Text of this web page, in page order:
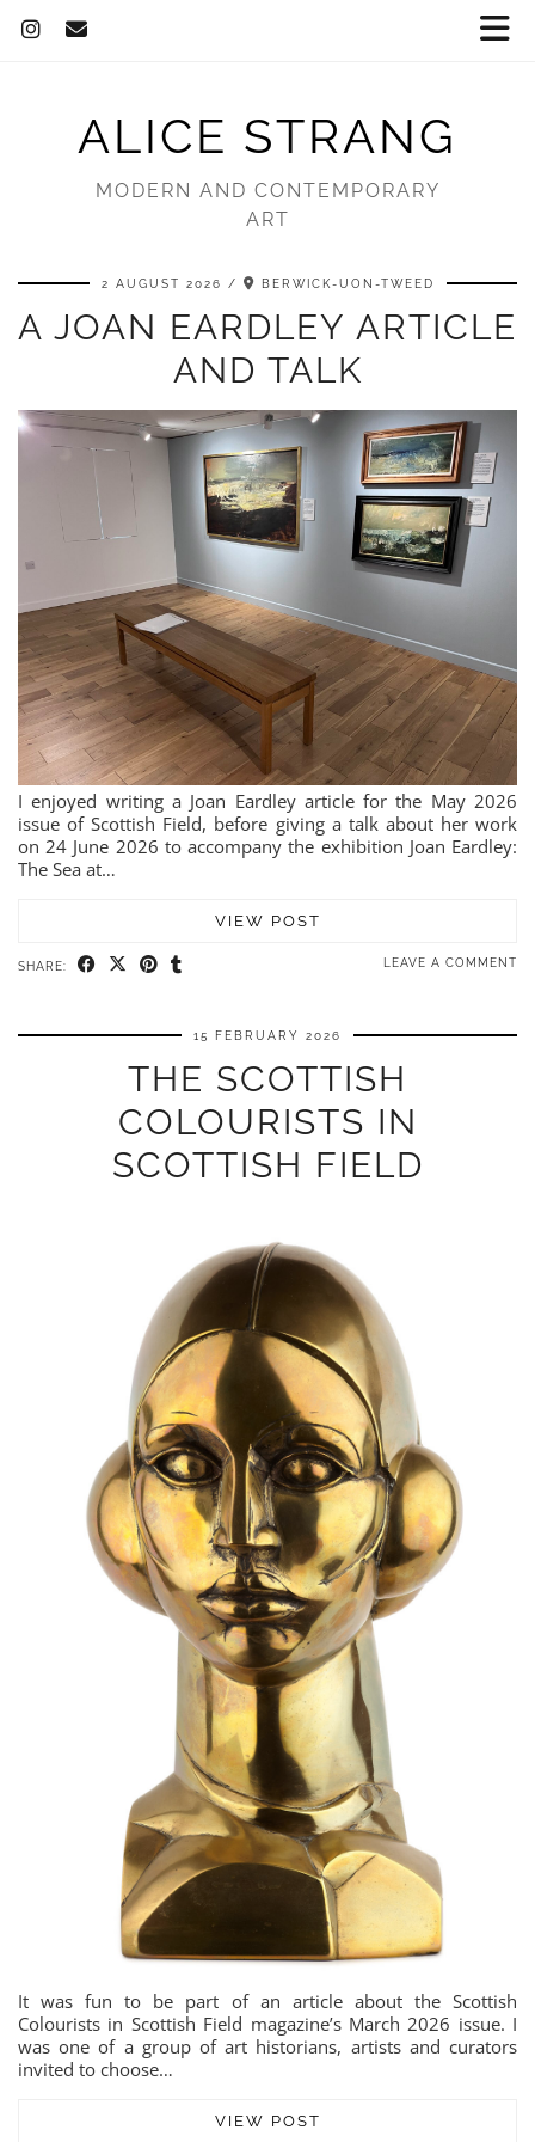
ALICE STRANG
MODERN AND CONTEMPORARY
ART
2 AUGUST 2026 BERWICK-UON-TWEED
A JOAN EARDLEY ARTICLE
AND TALK
I enjoyed writing a Joan Eardley article for the May 2026
issue of Scottish Field, before giving a talk about her work
on 24 June 2026 to accompany the exhibition Joan Eardley:
The Sea at…
VIEW POST
SHARE: LEAVE A COMMENT
15 FEBRUARY 2026
THE SCOTTISH
COLOURISTS IN
SCOTTISH FIELD
It was fun to be part of an article about the Scottish
Colourists in Scottish Field magazine’s March 2026 issue. I
was one of a group of art historians, artists and curators
invited to choose…
VIEW POST